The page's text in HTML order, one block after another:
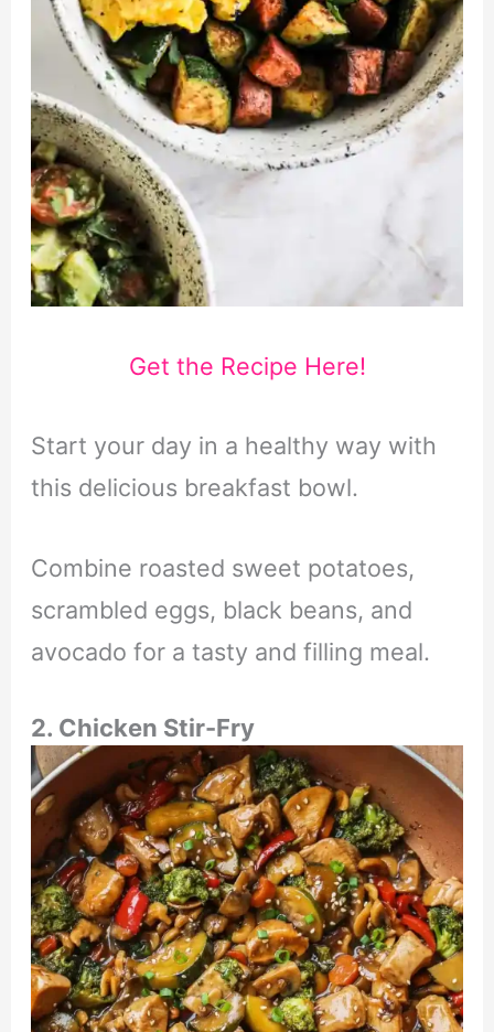
Get the Recipe Here!
Start your day in a healthy way with
this delicious breakfast bowl.
Combine roasted sweet potatoes,
scrambled eggs, black beans, and
avocado for a tasty and filling meal.
2. Chicken Stir-Fry